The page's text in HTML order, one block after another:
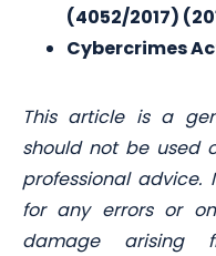
(4052/2017)
Cybercrimes
This article is a
should not be used
professional
for any errors or
damage arising